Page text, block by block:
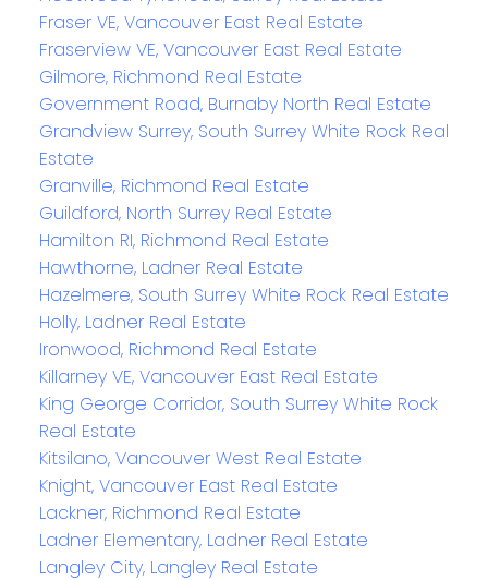
Fraser VE, Vancouver East Real Estate
Fraserview VE, Vancouver East Real Estate
Gilmore, Richmond Real Estate
Government Road, Burnaby North Real Estate
Grandview Surrey, South Surrey White Rock Real
Estate
Granville, Richmond Real Estate
Guildford, North Surrey Real Estate
Hamilton RI, Richmond Real Estate
Hawthorne, Ladner Real Estate
Hazelmere, South Surrey White Rock Real Estate
Holly, Ladner Real Estate
Ironwood, Richmond Real Estate
Killarney VE, Vancouver East Real Estate
King George Corridor, South Surrey White Rock
Real Estate
Kitsilano, Vancouver West Real Estate
Knight, Vancouver East Real Estate
Lackner, Richmond Real Estate
Ladner Elementary, Ladner Real Estate
Langley City, Langley Real Estate